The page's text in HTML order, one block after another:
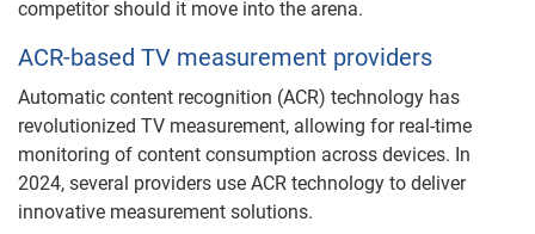
competitor should it move into the arena.
ACR-based TV measurement providers
Automatic content recognition (ACR) technology has
revolutionized TV measurement, allowing for real-time
monitoring of content consumption across devices. In
2024, several providers use ACR technology to deliver
innovative measurement solutions.